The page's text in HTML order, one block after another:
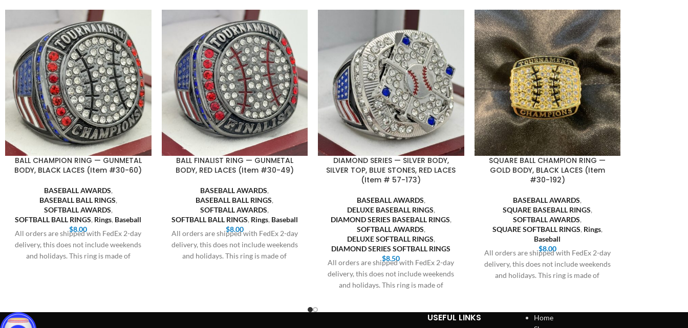
BALL CHAMPION RING — GUNMETAL
BODY, BLACK LACES (Item #30-60)
BASEBALL AWARDS,
BASEBALL BALL RINGS,
SOFTBALL AWARDS,
SOFTBALL BALL RINGS, Rings, Baseball
$8.00
All orders are shipped with FedEx 2-day
delivery, this does not include weekends
and holidays. This ring is made of
BALL FINALIST RING — GUNMETAL
BODY, RED LACES (Item #30-49)
BASEBALL AWARDS,
BASEBALL BALL RINGS,
SOFTBALL AWARDS,
SOFTBALL BALL RINGS, Rings, Baseball
$8.00
All orders are shipped with FedEx 2-day
delivery, this does not include weekends
and holidays. This ring is made of
DIAMOND SERIES — SILVER BODY,
SILVER TOP, BLUE STONES, RED LACES
(Item # 57-173)
BASEBALL AWARDS,
DELUXE BASEBALL RINGS,
DIAMOND SERIES BASEBALL RINGS,
SOFTBALL AWARDS,
DELUXE SOFTBALL RINGS,
DIAMOND SERIES SOFTBALL RINGS
$8.50
All orders are shipped with FedEx 2-day
delivery, this does not include weekends
and holidays. This ring is made of
SQUARE BALL CHAMPION RING —
GOLD BODY, BLACK LACES (Item
#30-192)
BASEBALL AWARDS,
SQUARE BASEBALL RINGS,
SOFTBALL AWARDS,
SQUARE SOFTBALL RINGS, Rings,
Baseball
$8.00
All orders are shipped with FedEx 2-day
delivery, this does not include weekends
and holidays. This ring is made of
USEFUL LINKS
Home